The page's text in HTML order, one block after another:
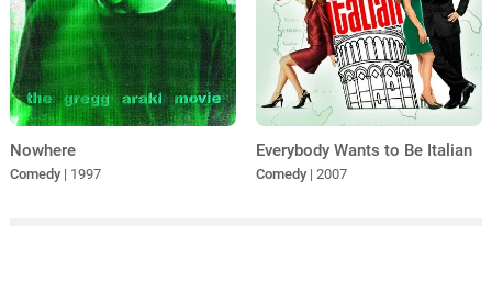
Nowhere
Comedy | 1997
Everybody Wants to Be Italian
Comedy | 2007